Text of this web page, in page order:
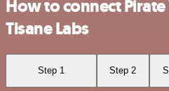
How to connect
Tisane Labs
Step 1 Step 2